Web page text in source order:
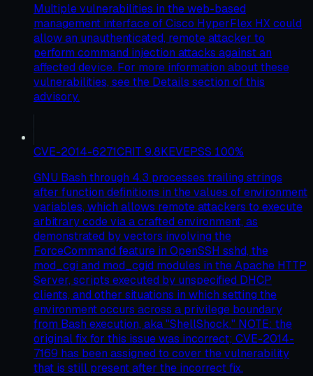
Multiple vulnerabilities in the web-based
management interface of Cisco HyperFlex HX could
allow an unauthenticated, remote attacker to
perform command injection attacks against an
affected device. For more information about these
vulnerabilities, see the Details section of this
advisory.
CVE-2014-6271CRIT 9.8KEVEPSS 100%
GNU Bash through 4.3 processes trailing strings
after function definitions in the values of environment
variables, which allows remote attackers to execute
arbitrary code via a crafted environment, as
demonstrated by vectors involving the
ForceCommand feature in OpenSSH sshd, the
mod_cgi and mod_cgid modules in the Apache HTTP
Server, scripts executed by unspecified DHCP
clients, and other situations in which setting the
environment occurs across a privilege boundary
from Bash execution, aka "ShellShock." NOTE: the
original fix for this issue was incorrect; CVE-2014-
7169 has been assigned to cover the vulnerability
that is still present after the incorrect fix.